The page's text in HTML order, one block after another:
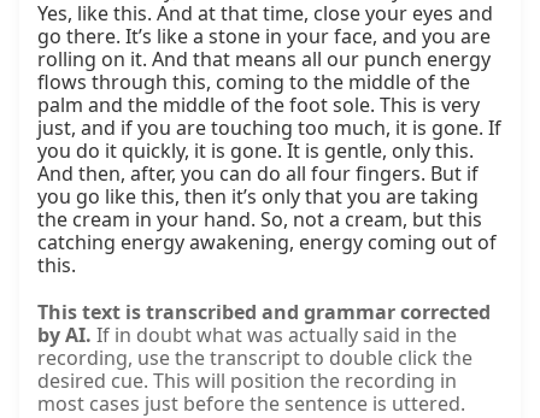
Yes, like this. And at that time, close your eyes and
go there. It’s like a stone in your face, and you are
rolling on it. And that means all our punch energy
flows through this, coming to the middle of the
palm and the middle of the foot sole. This is very
just, and if you are touching too much, it is gone. If
you do it quickly, it is gone. It is gentle, only this.
And then, after, you can do all four fingers. But if
you go like this, then it’s only that you are taking
the cream in your hand. So, not a cream, but this
catching energy awakening, energy coming out of
this.
This text is transcribed and grammar corrected
by AI. If in doubt what was actually said in the
recording, use the transcript to double click the
desired cue. This will position the recording in
most cases just before the sentence is uttered.